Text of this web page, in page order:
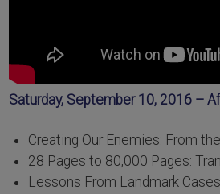
Saturday, September 10, 2016 –
Creating Our Enemies: From
28 Pages to 80,000 Pages:
Lessons From Landmark